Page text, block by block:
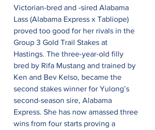
Victorian-bred and -sired Alabama
Lass (Alabama Express x Tabliope)
proved too good for her rivals in the
Group 3 Gold Trail Stakes at
Hastings. The three-year-old filly
bred by Rifa Mustang and trained by
Ken and Bev Kelso, became the
second stakes winner for Yulong’s
second-season sire, Alabama
Express. She has now amassed three
wins from four starts proving a